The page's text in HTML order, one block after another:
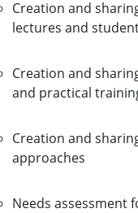
Creation and
lectures and
Creation and
and practical
Creation and
approaches
Needs assessment